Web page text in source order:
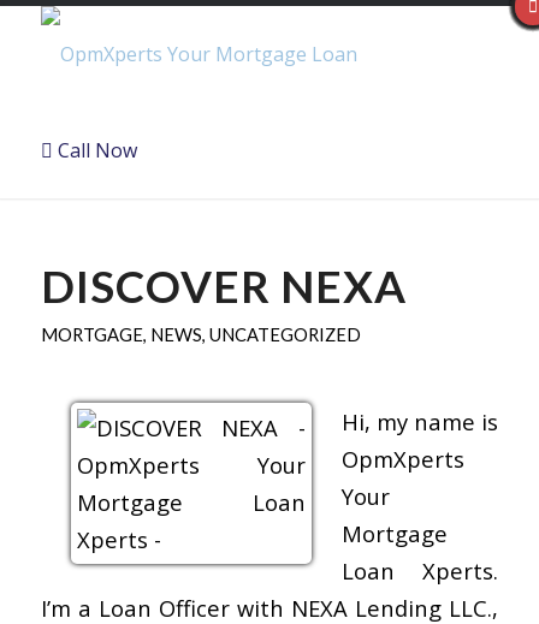
Call Now
DISCOVER NEXA
MORTGAGE, NEWS, UNCATEGORIZED
Hi, my name is
OpmXperts
Your
Mortgage
Loan Xperts.
I’m a Loan Officer with NEXA Lending LLC.,